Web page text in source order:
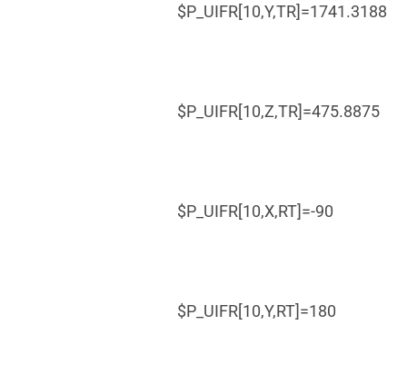
$P_UIFR[10,Y,TR]=1741.3188
$P_UIFR[10,Z,TR]=475.8875
$P_UIFR[10,X,RT]=-90
$P_UIFR[10,Y,RT]=180